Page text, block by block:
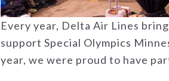
Every year, Delta Air Lines
support Special Olympics
year, we were proud to have